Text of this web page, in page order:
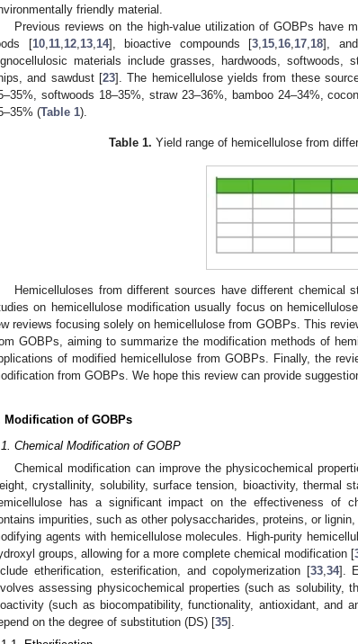
friendly material.
Previous reviews on the high-value utilization of GOBPs have
[10, 11, 12, 13, 14], bioactive compounds [3 15 16 17 18],
materials include grasses, hardwoods, softwoods,
and sawdust [23]. The hemicellulose yields from these
softwoods 18–35%, straw 23–36%, bamboo 24–34%,
(Table 1).
Table 1. Yield range of hemicellulose from
Hemicelluloses from different sources have different chemical
on hemicellulose modification usually focus on
reviews focusing solely on hemicellulose from GOBPs. This
GOBPs, aiming to summarize the modification methods of
of modified hemicellulose from GOBPs. Finally, the
from GOBPs. We hope this review can provide
Modification of GOBPs
Chemical Modification of GOBP
Chemical modification can improve the physicochemical
crystallinity, solubility, surface tension, bioactivity, thermal
has a significant impact on the effectiveness of
impurities, such as other polysaccharides, proteins, or
agents with hemicellulose molecules. High-purity
groups, allowing for a more complete chemical modification [
etherification, esterification, and copolymerization [33,34].
assessing physicochemical properties (such as solubility,
(such as biocompatibility, functionality, antioxidant, and
on the degree of substitution (DS) [35].